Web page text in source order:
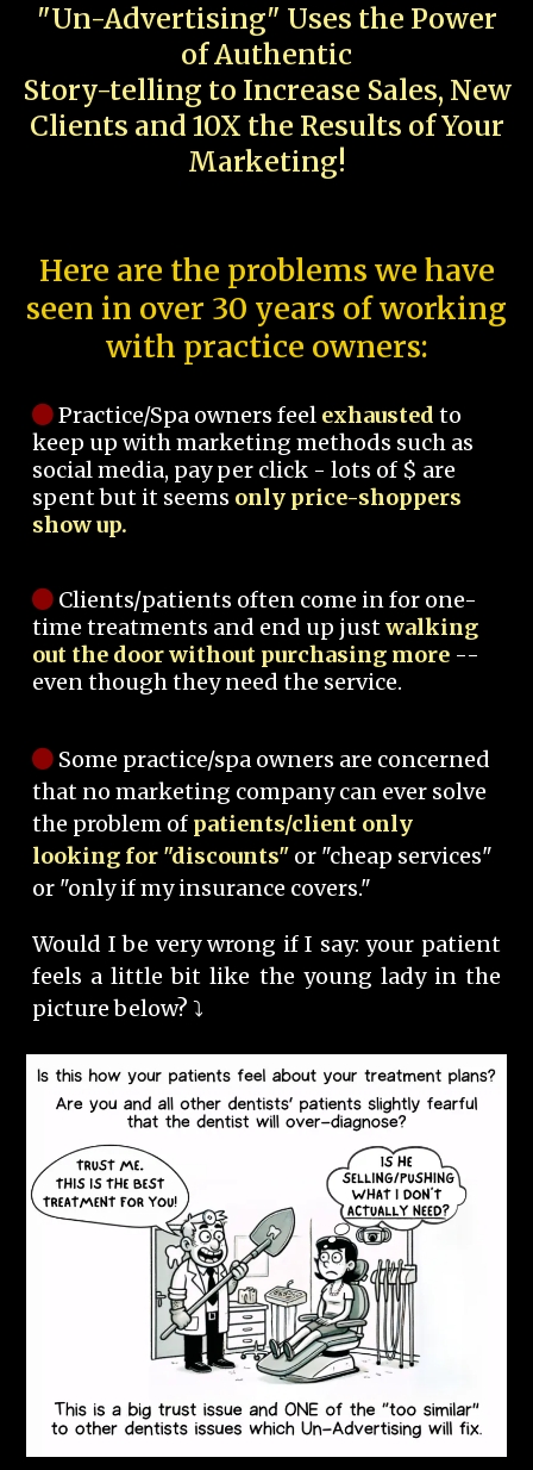
"Un-Advertising" Uses the Power
of Authentic
Story-telling to Increase Sales, New
Clients and 10X the Results of Your
Marketing!
Here are the problems we have
seen in over 30 years of working
with practice owners:
Practice/Spa owners feel exhausted to
keep up with marketing methods such as
social media, pay per click - lots of $ are
spent but it seems only price-shoppers
show up.
Clients/patients often come in for one-
time treatments and end up justwalking
out the door without purchasing more --
even though they need the service.
Some practice/spa owners are concerned
that no marketing company can ever solve
the problem of patients/client only
looking for "discounts" or "cheap services"
or "only if my insurance covers."
Would I be very wrong if I say: your patient
feels a little bit like the young lady in the
picture below? ⤵️